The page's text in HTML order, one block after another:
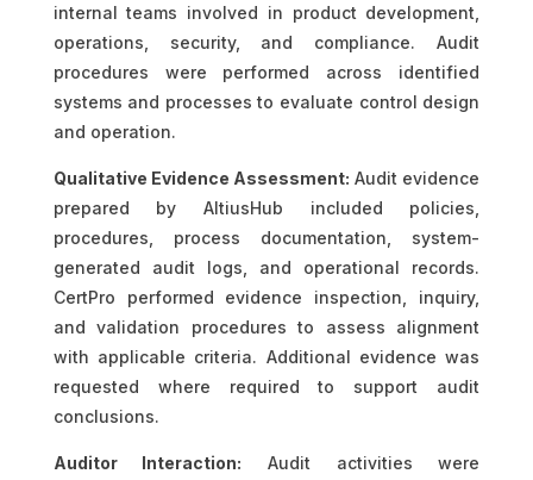
internal teams involved in product development,
operations, security, and compliance. Audit
procedures were performed across identified
systems and processes to evaluate control design
and operation.
Qualitative Evidence Assessment: Audit evidence
prepared by AltiusHub included policies,
procedures, process documentation, system-
generated audit logs, and operational records.
CertPro performed evidence inspection, inquiry,
and validation procedures to assess alignment
with applicable criteria. Additional evidence was
requested where required to support audit
conclusions.
Auditor Interaction: Audit activities were